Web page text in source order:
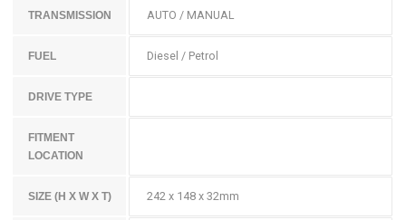
TRANSMISSION AUTO / MANUAL
FUEL Diesel / Petrol
DRIVE TYPE
FITMENT
LOCATION
SIZE (H X W X T) 242 x 148 x 32mm